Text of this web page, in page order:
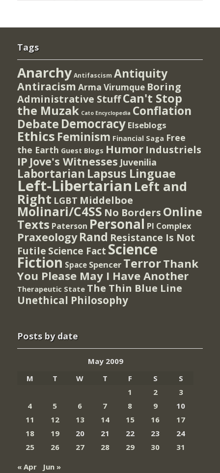
Tags
Anarchy Antifascism Antiquity
Antiracism Arma Virumque Boring
Administrative StuffCan't Stop
the Muzak Cato Encyclopedia Conflation
Debate Democracy Elseblogs
Ethics Feminism Financial Saga Free
the Earth Guest Blogs Humor Industriels
IP Jove's Witnesses Juvenilia
Labortarian Lapsus Linguae
Left-Libertarian Left and
Right LGBT Middelboe
Molinari/C4SS No Borders Online
Texts Paterson Personal PI Complex
Praxeology Rand Resistance Is Not
Futile Science Fact Science
Fiction Space Spencer TerrorThank
You Please May I Have Another
Therapeutic State The Thin Blue Line
Unethical Philosophy
Posts by date
May 2009
M
T W T F S
S
1
2
3
4
5 6 7 8 9
10
11
12 13 14 15 16
17
18
19 20 21 22 23
24
25
26 27 28 29 30
31
« Apr
Jun »